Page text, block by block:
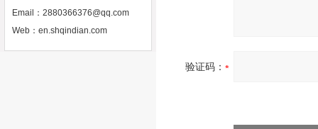
Email： 2880366376@qq.com
Web： en.shqindian.com
验证码：